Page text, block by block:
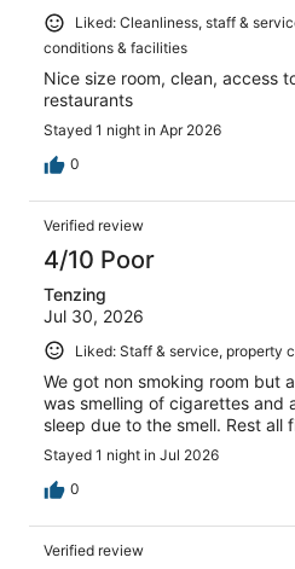
Liked: Cleanliness, staff &
conditions & facilities
Nice size room, clean, access
restaurants
Stayed 1 night in Apr 2026
0
Verified review
4/10 Poor
Tenzing
Jul 30, 2026
Liked: Staff & service, property
We got non smoking room but
was smelling of cigarettes and
sleep due to the smell. Rest all
Stayed 1 night in Jul 2026
0
Verified review